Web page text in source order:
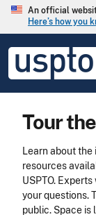
Skip to main
An official
Here’s how you
USPTO
United
States
and
Office
Tour
Learn about
resources
USPTO.
your questions.
public. Space is